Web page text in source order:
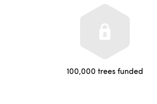
100,000 trees funded